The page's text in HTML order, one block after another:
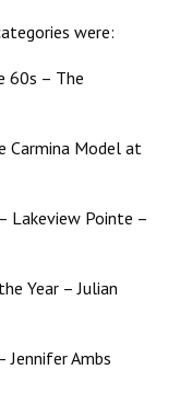
were:
60s – The
Carmina Model at
Lakeview Pointe –
Year – Julian
Jennifer Ambs